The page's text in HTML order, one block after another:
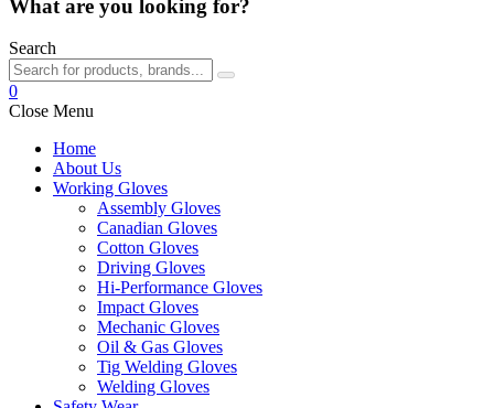
What are you looking for?
Search
0
Close Menu
Home
About Us
Working Gloves
Assembly Gloves
Canadian Gloves
Cotton Gloves
Driving Gloves
Hi-Performance Gloves
Impact Gloves
Mechanic Gloves
Oil & Gas Gloves
Tig Welding Gloves
Welding Gloves